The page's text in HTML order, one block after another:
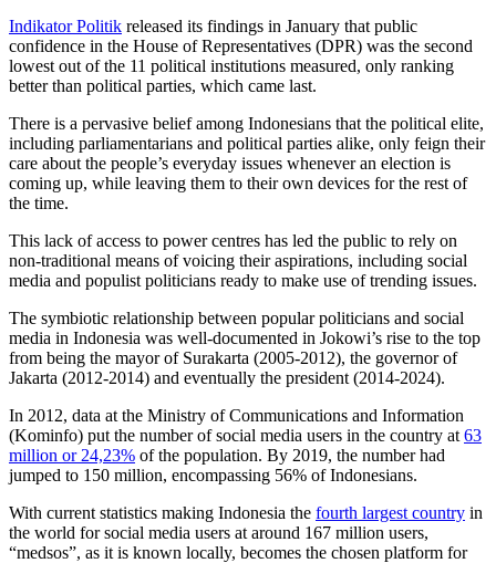
Indikator Politik released its findings in January that public
confidence in the House of Representatives (DPR) was the second
lowest out of the 11 political institutions measured, only ranking
better than political parties, which came last.
There is a pervasive belief among Indonesians that the political elite,
including parliamentarians and political parties alike, only feign their
care about the people’s everyday issues whenever an election is
coming up, while leaving them to their own devices for the rest of
the time.
This lack of access to power centres has led the public to rely on
non-traditional means of voicing their aspirations, including social
media and populist politicians ready to make use of trending issues.
The symbiotic relationship between popular politicians and social
media in Indonesia was well-documented in Jokowi’s rise to the top
from being the mayor of Surakarta (2005-2012), the governor of
Jakarta (2012-2014) and eventually the president (2014-2024).
In 2012, data at the Ministry of Communications and Information
(Kominfo) put the number of social media users in the country at 63
million or 24,23% of the population. By 2019, the number had
jumped to 150 million, encompassing 56% of Indonesians.
With current statistics making Indonesia the fourth largest country in
the world for social media users at around 167 million users,
“medsos”, as it is known locally, becomes the chosen platform for